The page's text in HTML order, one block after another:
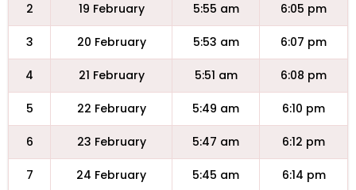
2 19 February 5:55 am 6:05 pm
3 20 February 5:53 am 6:07 pm
4 21 February 5:51 am 6:08 pm
5 22 February 5:49 am 6:10 pm
6 23 February 5:47 am 6:12 pm
7 24 February 5:45 am 6:14 pm